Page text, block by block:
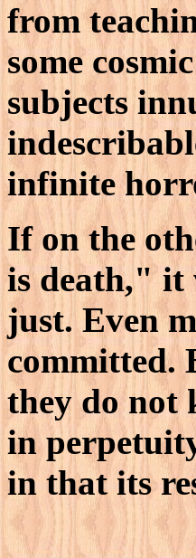
from
some
subjects
infinite
If on the
is death," it
just. Even
committed.
they do not
in
in that its